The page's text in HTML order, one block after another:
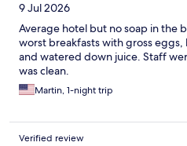
9 Jul 2026
Average hotel but no soap in the
worst breakfasts with gross
and watered down juice. Staff
was clean.
Martin, 1-night trip
Verified review